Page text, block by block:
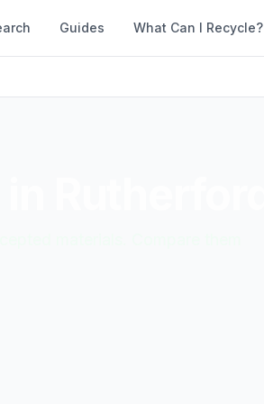
Guides What Can I Recycle?